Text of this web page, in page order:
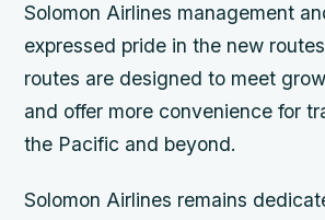
Solomon Airlines management
expressed pride in the new
routes are designed to meet
and offer more convenience for
the Pacific and beyond.
Solomon Airlines remains